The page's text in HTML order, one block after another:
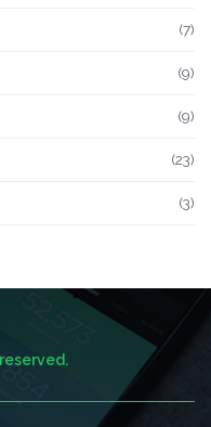
(7)
(9)
(9)
(23)
(3)